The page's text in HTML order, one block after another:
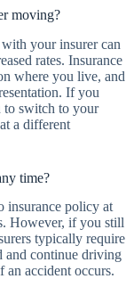
moving?
your insurer can
rates. Insurance
where you live, and
If you
to switch to your
a different
time?
insurance policy at
However, if you still
typically require
and continue driving
an accident occurs.